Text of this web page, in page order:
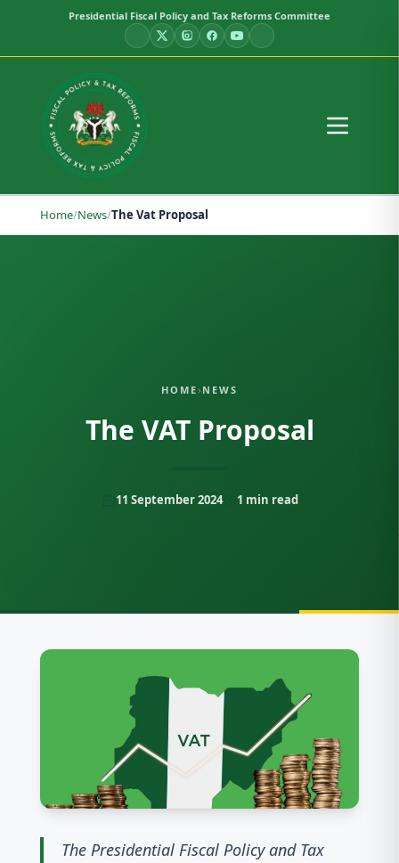
Presidential Fiscal Policy and Tax Reforms Committee
Home/News/The Vat Proposal
HOME › NEWS
The VAT Proposal
11 September 2024 1 min read
The Presidential Fiscal Policy and Tax